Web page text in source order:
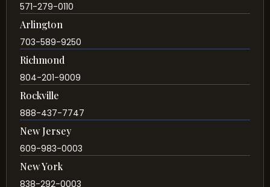
571-279-0110
Arlington
703-589-9250
Richmond
804-201-9009
Rockville
888-437-7747
New Jersey
609-983-0003
New York
838-292-0003